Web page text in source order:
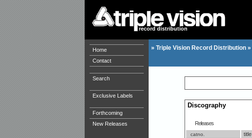
record distribution
Home
Contact
Search
Exclusive Labels
Forthcoming
New Releases
» Triple Vision Record Distribution »
Discography
Releases
catno. title